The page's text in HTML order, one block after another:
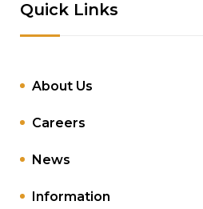
Quick Links
About Us
Careers
News
Information